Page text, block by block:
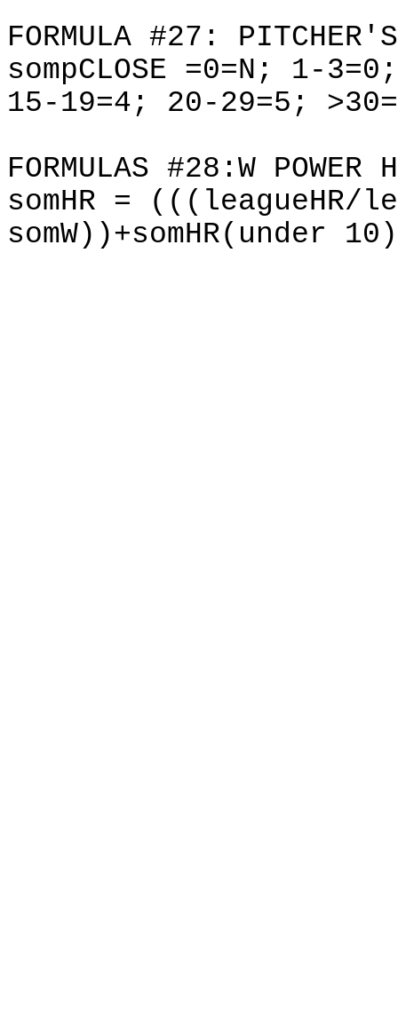
FORMULA #27:
sompCLOSE =0=N; 1-
15-19=4; 20-29=5;
FORMULAS #28:W POWER
somHR = (((leagueHR/
somW))+somHR(under 10)